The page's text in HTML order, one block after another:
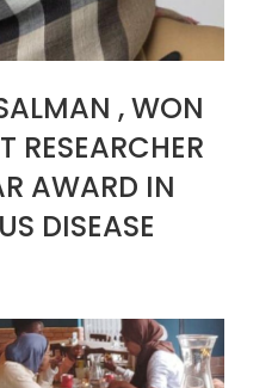
, WON
RESEARCHER
AWARD IN
DISEASE